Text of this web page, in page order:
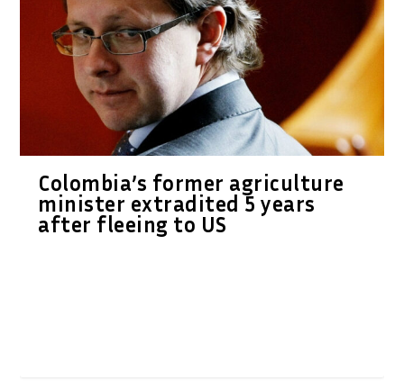
Colombia’s former agriculture
minister extradited 5 years
after fleeing to US